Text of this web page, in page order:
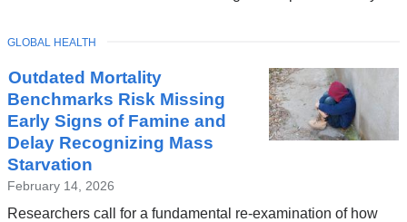
Outdated Mortality
Benchmarks Risk Missing
Early Signs of Famine and
Delay Recognizing Mass
Starvation
February 14, 2026
Researchers call for a fundamental re-examination of how
TOPIC
GLOBAL HEALTH